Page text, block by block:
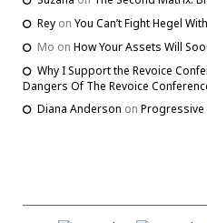
Rey on You Can’t Fight Hegel
Mo on How Your Assets Will
Why I Support the Revoice
Dangers Of The Revoice
Diana Anderson on Progressive